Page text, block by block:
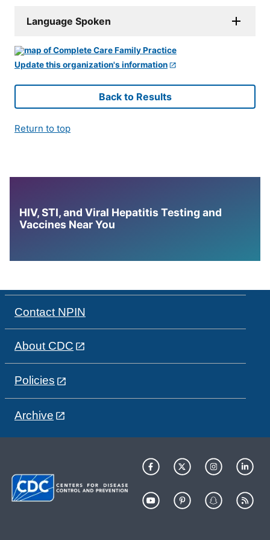
Language Spoken
Update this organization's information
Back to Results
Return to top
HIV, STI, and Viral Hepatitis Testing and
Vaccines Near You
Contact NPIN
About CDC
Policies
Archive